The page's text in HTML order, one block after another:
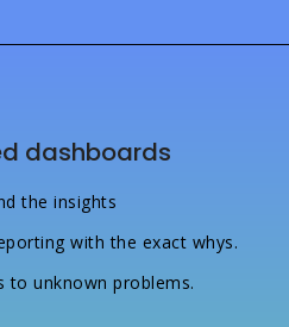
dashboards
the insights
with the exact whys.
to unknown problems.